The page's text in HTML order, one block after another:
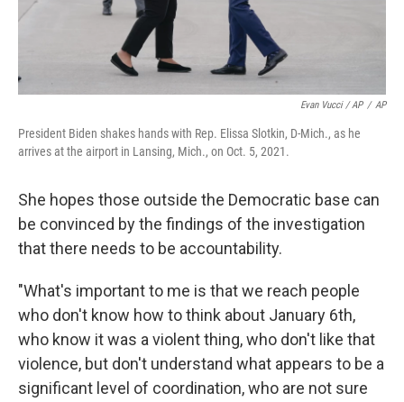
Evan Vucci / AP / AP
President Biden shakes hands with Rep. Elissa Slotkin, D-Mich., as he
arrives at the airport in Lansing, Mich., on Oct. 5, 2021.
She hopes those outside the Democratic base can
be convinced by the findings of the investigation
that there needs to be accountability.
"What's important to me is that we reach people
who don't know how to think about January 6th,
who know it was a violent thing, who don't like that
violence, but don't understand what appears to be a
significant level of coordination, who are not sure